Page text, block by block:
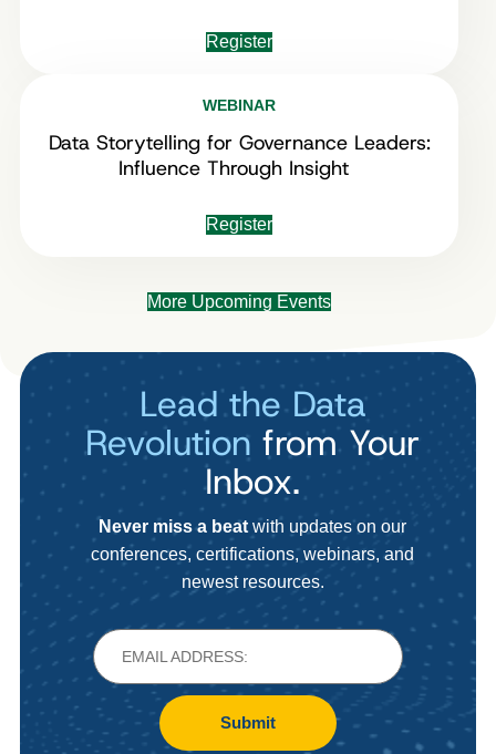
Register
WEBINAR
Data Storytelling for Governance Leaders:
Influence Through Insight
Register
More Upcoming Events
Lead the Data
Revolution from Your
Inbox.
Never miss a beat with updates on our
conferences, certifications, webinars, and
newest resources.
Submit